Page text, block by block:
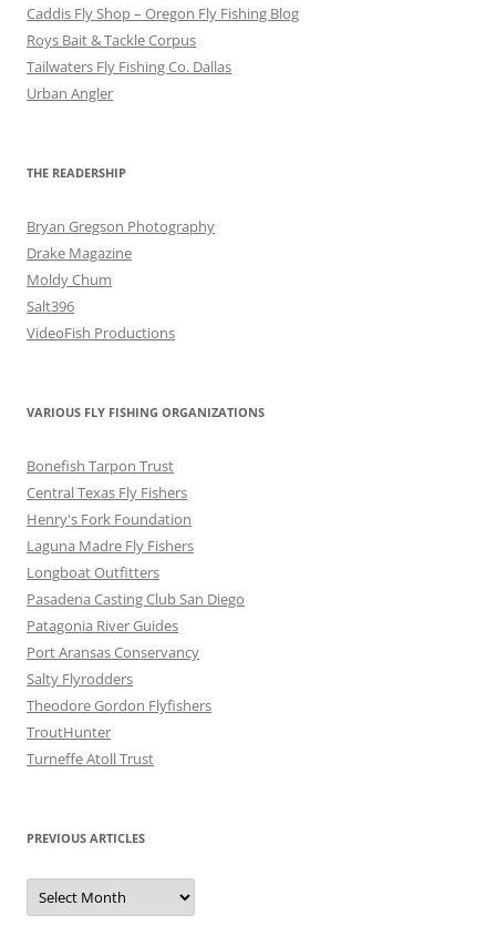
Caddis Fly Shop – Oregon Fly Fishing Blog
Roys Bait & Tackle Corpus
Tailwaters Fly Fishing Co. Dallas
Urban Angler
THE READERSHIP
Bryan Gregson Photography
Drake Magazine
Moldy Chum
Salt396
VideoFish Productions
VARIOUS FLY FISHING ORGANIZATIONS
Bonefish Tarpon Trust
Central Texas Fly Fishers
Henry's Fork Foundation
Laguna Madre Fly Fishers
Longboat Outfitters
Pasadena Casting Club San Diego
Patagonia River Guides
Port Aransas Conservancy
Salty Flyrodders
Theodore Gordon Flyfishers
TroutHunter
Turneffe Atoll Trust
PREVIOUS ARTICLES
Previous
Articles